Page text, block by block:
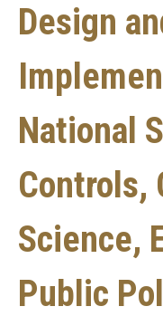
Design
National
Controls,
Science,
Public